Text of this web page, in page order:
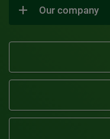
Our company